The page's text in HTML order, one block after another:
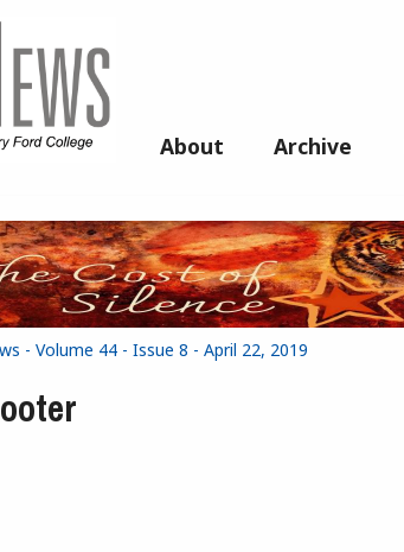
About Archive
- Volume 44 - Issue 8 - April 22, 2019